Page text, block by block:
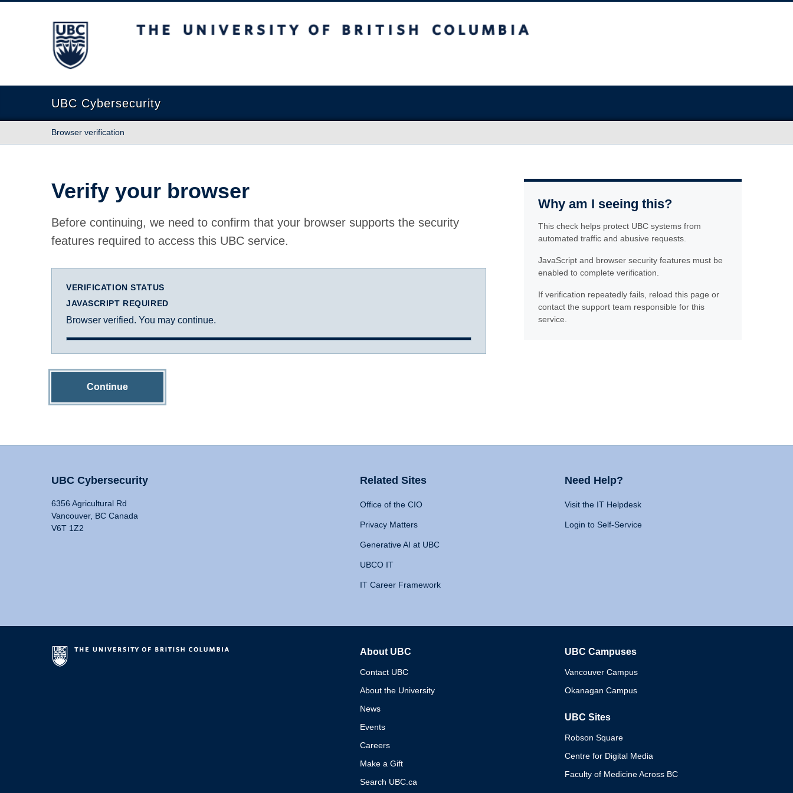
The University of British Columbia
UBC Cybersecurity
Browser verification
Verify your browser
Before continuing, we need to confirm that your browser supports the security
features required to access this UBC service.
VERIFICATION STATUS
JAVASCRIPT REQUIRED
Browser verified. You may continue.
Continue
Why am I seeing this?
This check helps protect UBC systems from
automated traffic and abusive requests.
JavaScript and browser security features must be
enabled to complete verification.
If verification repeatedly fails, reload this page or
contact the support team responsible for this
service.
UBC Cybersecurity
6356 Agricultural Rd
Vancouver, BC Canada
V6T 1Z2
Related Sites
Office of the CIO
Privacy Matters
Generative AI at UBC
UBCO IT
IT Career Framework
Need Help?
Visit the IT Helpdesk
Login to Self-Service
About UBC
Contact UBC
About the University
News
Events
Careers
Make a Gift
Search UBC.ca
UBC Campuses
Vancouver Campus
Okanagan Campus
UBC Sites
Robson Square
Centre for Digital Media
Faculty of Medicine Across BC